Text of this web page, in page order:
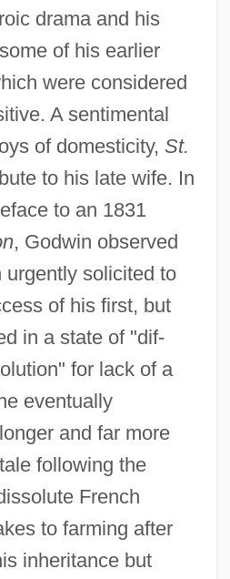
drama and his
of his earlier
were considered
A sentimental
of domesticity, St.
to his late wife. In
to an 1831
, Godwin observed
urgently solicited to
of his first, but
in a state of "dif-
for lack of a
eventually
and far more
following the
French
to farming after
inheritance but